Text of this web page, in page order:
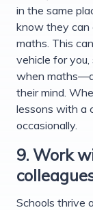
in the same
know they can
maths. This
vehicle for
when
their mind.
lessons with a
occasionally.
9. Work
Schools thrive